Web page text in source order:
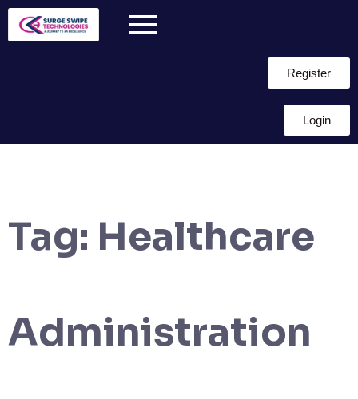
Register
Login
Tag: Healthcare
Administration